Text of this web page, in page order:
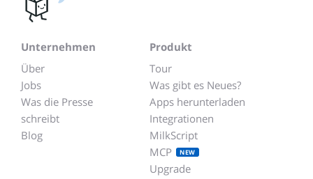
Unternehmen
Über
Jobs
Was die Presse
schreibt
Blog
Produkt
Tour
Was gibt es Neues?
Apps herunterladen
Integrationen
MilkScript
MCP
NEW
Upgrade